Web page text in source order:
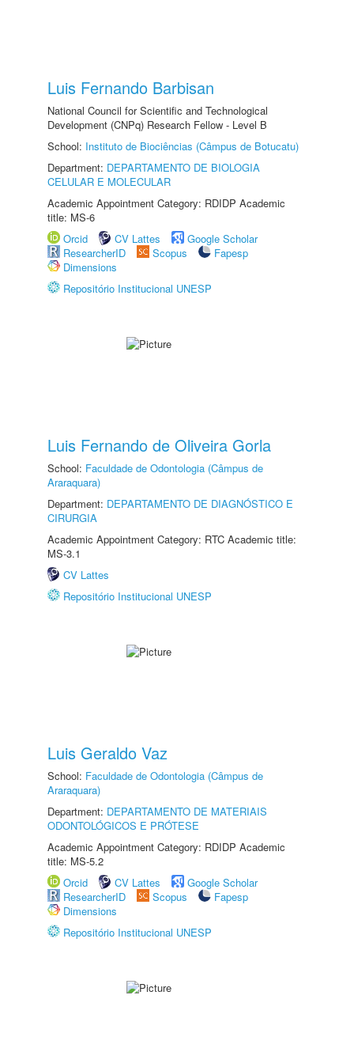
Luis Fernando Barbisan
National Council for Scientific and Technological
Development (CNPq) Research Fellow - Level B
School: Instituto de Biociências (Câmpus de Botucatu)
Department: DEPARTAMENTO DE BIOLOGIA
CELULAR E MOLECULAR
Academic Appointment Category: RDIDP Academic
title: MS-6
Orcid
CV Lattes
Google Scholar
ResearcherID
Scopus
Fapesp
Dimensions
Repositório Institucional UNESP
Luis Fernando de Oliveira Gorla
School: Faculdade de Odontologia (Câmpus de
Araraquara)
Department: DEPARTAMENTO DE DIAGNÓSTICO E
CIRURGIA
Academic Appointment Category: RTC Academic title:
MS-3.1
CV Lattes
Repositório Institucional UNESP
Luis Geraldo Vaz
School: Faculdade de Odontologia (Câmpus de
Araraquara)
Department: DEPARTAMENTO DE MATERIAIS
ODONTOLÓGICOS E PRÓTESE
Academic Appointment Category: RDIDP Academic
title: MS-5.2
Orcid
CV Lattes
Google Scholar
ResearcherID
Scopus
Fapesp
Dimensions
Repositório Institucional UNESP